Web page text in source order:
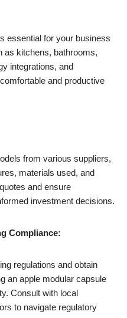
essential for your business
as kitchens, bathrooms,
integrations, and
and productive
from various suppliers,
materials used, and
and ensure
investment decisions.
Compliance:
regulations and obtain
an apple modular capsule
Consult with local
to navigate regulatory